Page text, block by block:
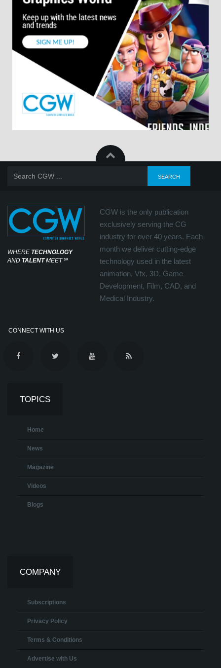
WHERE TECHNOLOGY
AND TALENTMEET℠
CGW is the only publication
exclusively serving the CG
industry for over 40 years. Each
month we deliver cutting-edge
technology used in the latest
animation, Vfx, 3D, Game
Development, Film, CAD, and
Medical Industry.
CONNECT WITH US
TOPICS
Home
News
Magazine
Videos
Blogs
COMPANY
Subscriptions
Privacy Policy
Terms & Conditions
Advertise with Us